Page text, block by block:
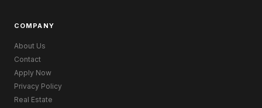
COMPANY
About Us
Contact
Apply Now
Privacy Policy
Real Estate